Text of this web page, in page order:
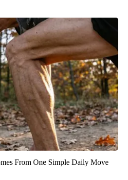
From One Simple Daily Move